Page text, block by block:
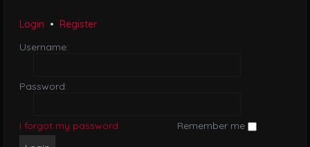
Login • Register
Username:
Password:
I forgot my password Remember me